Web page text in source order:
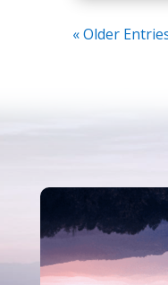
« Older